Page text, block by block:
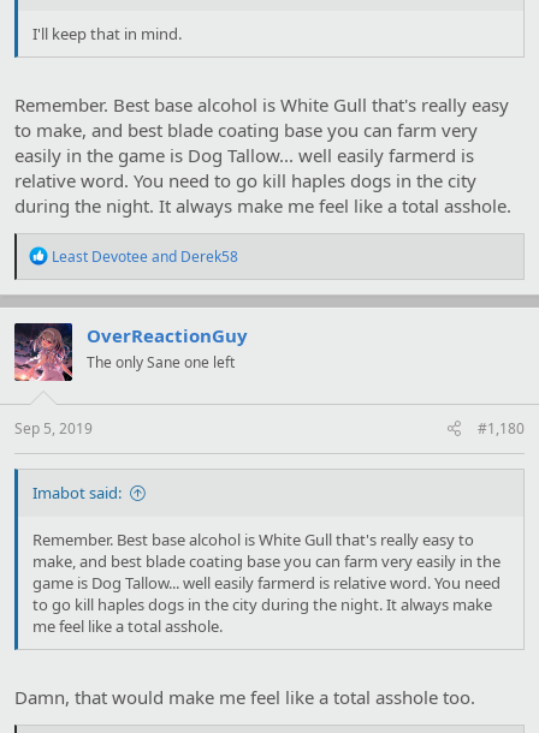
I'll keep that in mind.
Remember. Best base alcohol is White Gull that's really easy
to make, and best blade coating base you can farm very
easily in the game is Dog Tallow... well easily farmerd is
relative word. You need to go kill haples dogs in the city
during the night. It always make me feel like a total asshole.
R
a
c
t
i
o
s
Least Devoteeand Derek58
OverReactionGuy
The only Sane one left
Sep 5, 2019 #1,180
Imabot said:
Remember. Best base alcohol is White Gull that's really easy to
make, and best blade coating base you can farm very easily in the
game is Dog Tallow... well easily farmerd is relative word. You need
to go kill haples dogs in the city during the night. It always make
me feel like a total asshole.
Damn, that would make me feel like a total asshole too.